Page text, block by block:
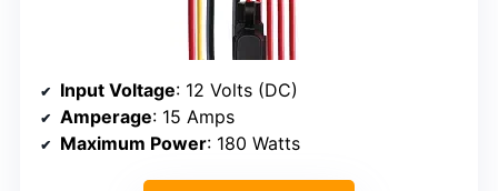
Input Voltage: 12 Volts (DC)
Amperage: 15 Amps
Maximum Power: 180 Watts